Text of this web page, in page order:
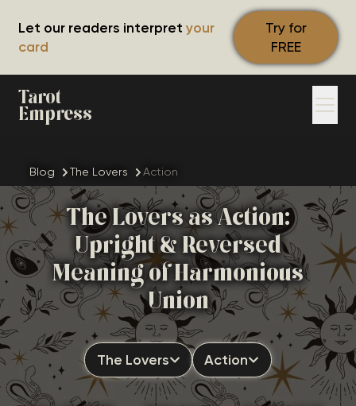
Let our readers interpret your
card
Try for
FREE
Tarot
Empress
Blog The Lovers Action
The Lovers as Action:
Upright & Reversed
Meaning of Harmonious
Union
The Lovers Action